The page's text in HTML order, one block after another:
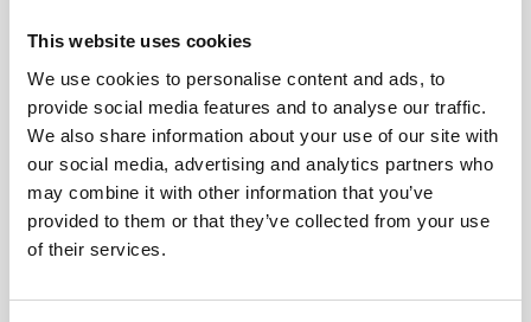
This website uses cookies
We use cookies to personalise content and ads, to
provide social media features and to analyse our traffic.
We also share information about your use of our site with
our social media, advertising and analytics partners who
may combine it with other information that you’ve
provided to them or that they’ve collected from your use
of their services.
stereo imaging.With built-in 8-segment LED
monitoring, CanCan is a must-have tool for
detailed audio tracking and mixing. Ideal for
musicians and producers who demand clarity
and precision in every headphone
session.Features:• Low Output Impedance (0.5
Ohm): Ensures a high damping factor for
precise control and exceptional low-frequency
Apollo View - Curiouser